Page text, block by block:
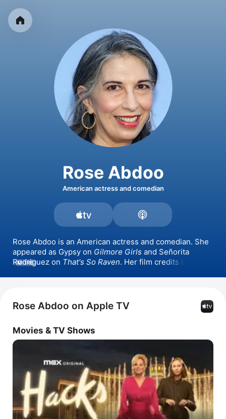
Rose Abdoo
American actress and comedian
Rose Abdoo is an American actress and comedian. She
appeared as Gypsy on Gilmore Girls and Señorita
Rodriguez on That's So Raven
MORE
Rose Abdoo on Apple TV
Movies & TV Shows